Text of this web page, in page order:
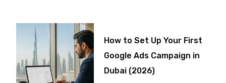
How to Set Up Your First
Google Ads Campaign in
Dubai (2026)